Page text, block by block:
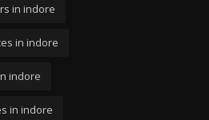
in indore
in indore
indore
in indore